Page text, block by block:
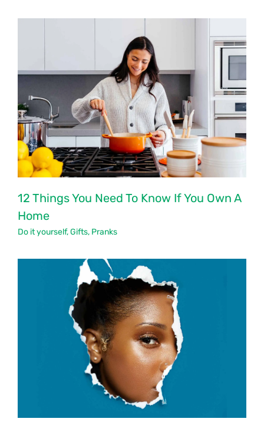
12 Things You Need To Know If You Own A
Home
Do it yourself,Gifts, Pranks